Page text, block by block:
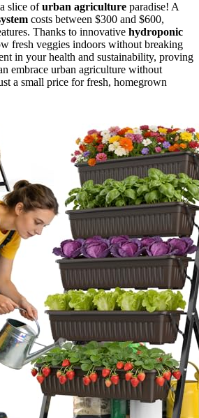
slice ofurban agriculture paradise! A
costs between $300 and $600,
Thanks to innovative hydroponic
fresh veggies indoors without breaking
in your health and sustainability, proving
embrace urban agriculture without
a small price for fresh, homegrown